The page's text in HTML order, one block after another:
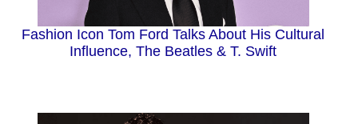
Fashion Icon Tom Ford Talks About His Cultural
Influence, The Beatles & T. Swift